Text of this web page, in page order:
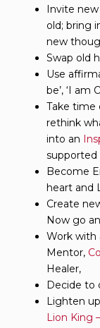
Invite
old; bring
new
Swap old
Use
be’, ‘I am
Take time
rethink
into an
supported
Become
heart and
Create
Now go
Work with
Mentor,
Healer,
Decide to
Lighten
Lion King